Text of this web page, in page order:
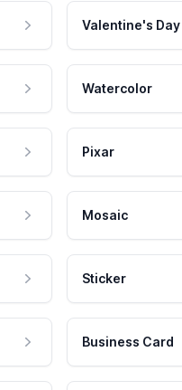
Valentine's
Watercolor
Pixar
Mosaic
Sticker
Business Card